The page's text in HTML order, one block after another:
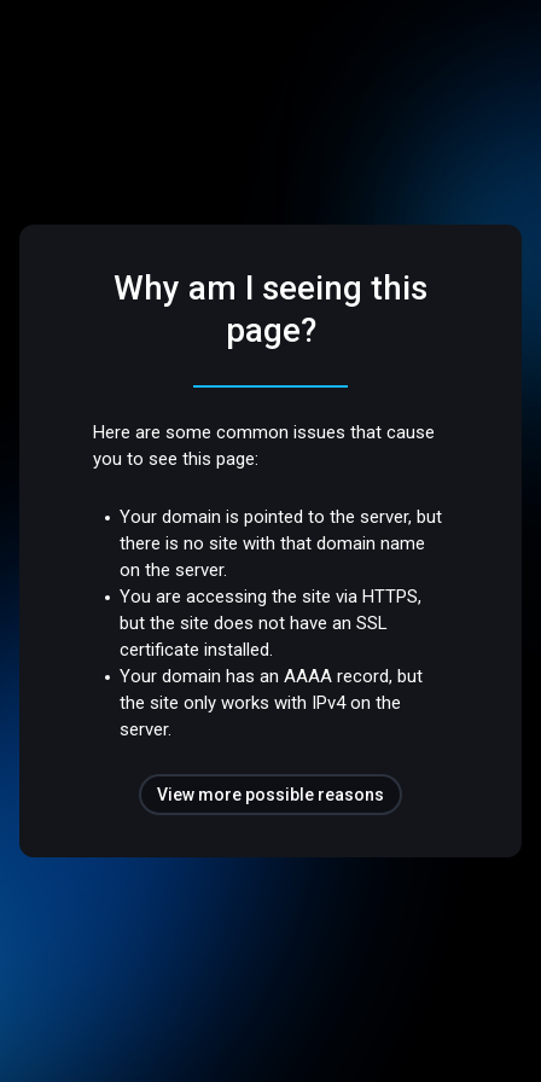
Why am I seeing this
page?
Here are some common issues that cause
you to see this page:
Your domain is pointed to the server, but
there is no site with that domain name
on the server.
You are accessing the site via HTTPS,
but the site does not have an SSL
certificate installed.
Your domain has an AAAA record, but
the site only works with IPv4 on the
server.
View more possible reasons